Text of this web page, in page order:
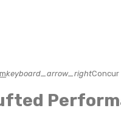
keyboard_arrow_rightConcur